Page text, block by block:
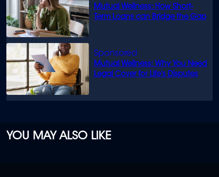
Mutual Wellness: How Short-
Term Loans can Bridge the Gap
Mutual Wellness: Why You Need
Legal Cover for Life’s Disputes
YOU MAY ALSO LIKE